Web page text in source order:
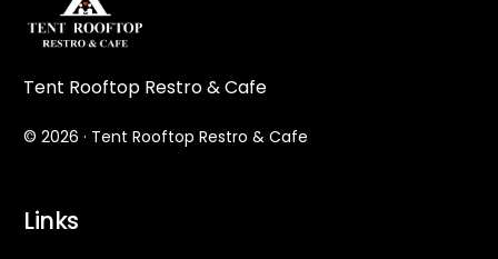
Tent Rooftop Restro & Cafe
© 2026 · Tent Rooftop Restro & Cafe
Links